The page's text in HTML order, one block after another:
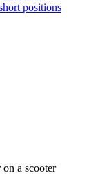
positions